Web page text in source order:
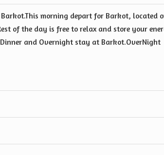
morning depart for Barkot, located
of the day is free to relax and store your
and Overnight stay at Barkot.OverNight